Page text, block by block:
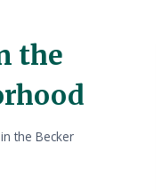
the
the Becker